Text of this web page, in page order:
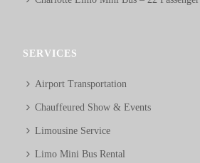
SERVICES
Airport Transportation
Chauffeured Show & Events
Limousine Service
Limo Mini Bus Rental